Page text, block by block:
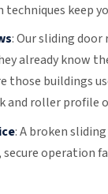
techniques keep
:Our sliding door
already know
those buildings
and roller profile
:A broken
operation